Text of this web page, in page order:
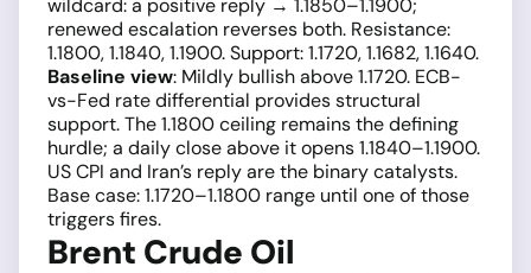
wildcard: a positive reply → 1.1850–1.1900;
renewed escalation reverses both. Resistance:
1.1800, 1.1840, 1.1900. Support: 1.1720, 1.1682, 1.1640.
Baseline view: Mildly bullish above 1.1720. ECB-
vs-Fed rate differential provides structural
support. The 1.1800 ceiling remains the defining
hurdle; a daily close above it opens 1.1840–1.1900.
US CPI and Iran’s reply are the binary catalysts.
Base case: 1.1720–1.1800 range until one of those
triggers fires.
Brent Crude Oil